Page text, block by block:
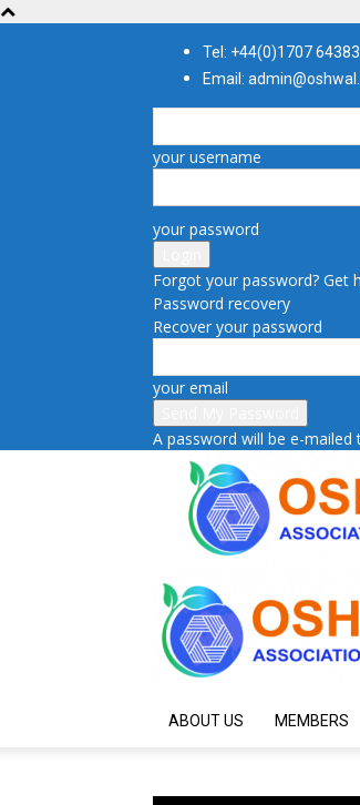
Tel: +44(0)1707
Email:
your username
your password
Forgot your password? Get
Password recovery
Recover your password
your email
A password will be e-mailed
ABOUT US MEMBERS